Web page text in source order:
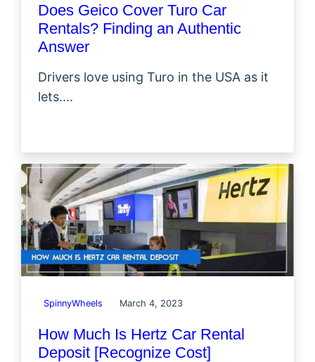
Does Geico Cover Turo Car
Rentals? Finding an Authentic
Answer
Drivers love using Turo in the USA as it
lets....
SpinnyWheels March 4, 2023
How Much Is Hertz Car Rental
Deposit [Recognize Cost]